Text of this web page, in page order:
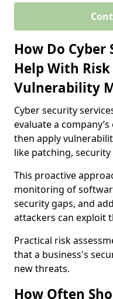
How Do Cyber
Help With
Vulnerability
Cyber security
evaluate a
then apply
like patching,
This proactive
monitoring of
security gaps, and
attackers can exploit
Practical risk
that a business's
new threats.
How Often